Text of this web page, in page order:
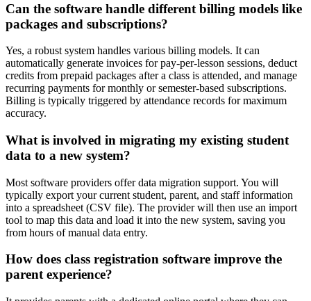
Can the software handle different billing models like
packages and subscriptions?
Yes, a robust system handles various billing models. It can
automatically generate invoices for pay-per-lesson sessions, deduct
credits from prepaid packages after a class is attended, and manage
recurring payments for monthly or semester-based subscriptions.
Billing is typically triggered by attendance records for maximum
accuracy.
What is involved in migrating my existing student
data to a new system?
Most software providers offer data migration support. You will
typically export your current student, parent, and staff information
into a spreadsheet (CSV file). The provider will then use an import
tool to map this data and load it into the new system, saving you
from hours of manual data entry.
How does class registration software improve the
parent experience?